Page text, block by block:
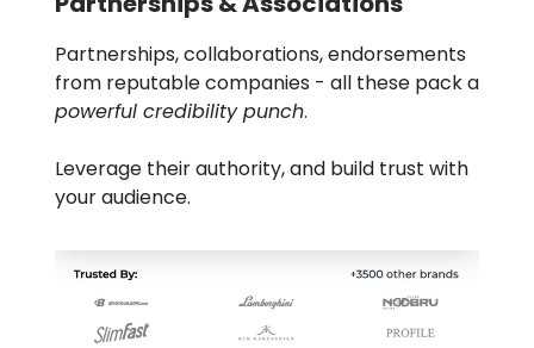
Partnerships, collaborations, endorsements
from reputable companies - all these pack a
powerful credibility punch.
Leverage their authority, and build trust with
your audience.